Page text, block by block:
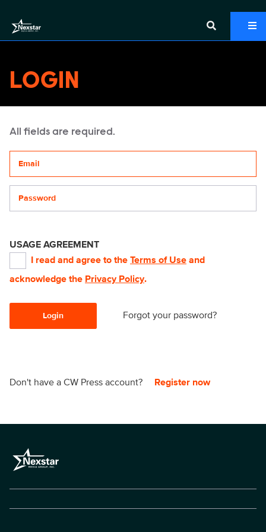
LOGIN
All fields are required.
USAGE AGREEMENT
I read and agree to the Terms of Use and
acknowledge the Privacy Policy.
Login Forgot your password?
Don't have a CW Press account? Register now